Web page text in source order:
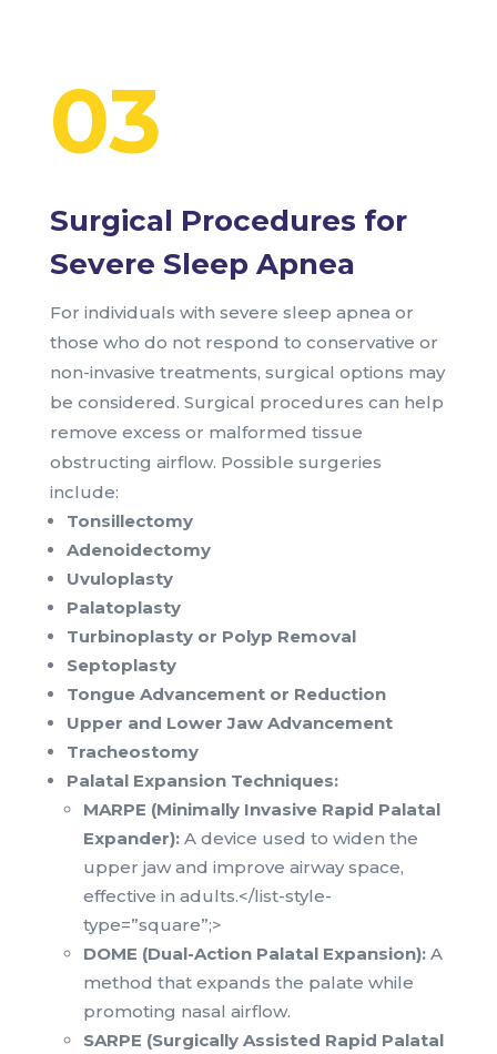
03
Surgical Procedures for
Severe Sleep Apnea
For individuals with severe sleep apnea or
those who do not respond to conservative or
non-invasive treatments, surgical options may
be considered. Surgical procedures can help
remove excess or malformed tissue
obstructing airflow. Possible surgeries
include:
Tonsillectomy
Adenoidectomy
Uvuloplasty
Palatoplasty
Turbinoplasty or Polyp Removal
Septoplasty
Tongue Advancement or Reduction
Upper and Lower Jaw Advancement
Tracheostomy
Palatal Expansion Techniques:
MARPE (Minimally Invasive Rapid Palatal
Expander): A device used to widen the
upper jaw and improve airway space,
effective in adults.</list-style-
type=”square”;>
DOME (Dual-Action Palatal Expansion): A
method that expands the palate while
promoting nasal airflow.
SARPE (Surgically Assisted Rapid Palatal